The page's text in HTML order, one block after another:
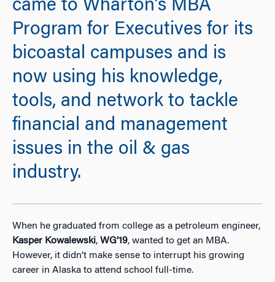
came to Wharton’s MBA
Program for Executives for its
bicoastal campuses and is
now using his knowledge,
tools, and network to tackle
financial and management
issues in the oil & gas
industry.
When he graduated from college as a petroleum engineer,
Kasper Kowalewski, WG’19, wanted to get an MBA.
However, it didn’t make sense to interrupt his growing
career in Alaska to attend school full-time.